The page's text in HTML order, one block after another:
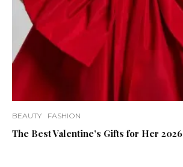
BEAUTY FASHION
The Best Valentine’s Gifts for Her 2026